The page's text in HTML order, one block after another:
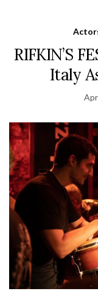
RIFKIN’S
Italy